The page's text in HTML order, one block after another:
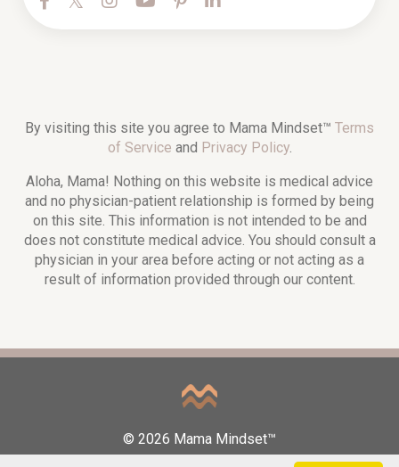
By visiting this site you agree to Mama Mindset™ Terms
of Service and Privacy Policy.
Aloha, Mama! Nothing on this website is medical advice
and no physician-patient relationship is formed by being
on this site. This information is not intended to be and
does not constitute medical advice. You should consult a
physician in your area before acting or not acting as a
result of information provided through our content.
© 2026 Mama Mindset™